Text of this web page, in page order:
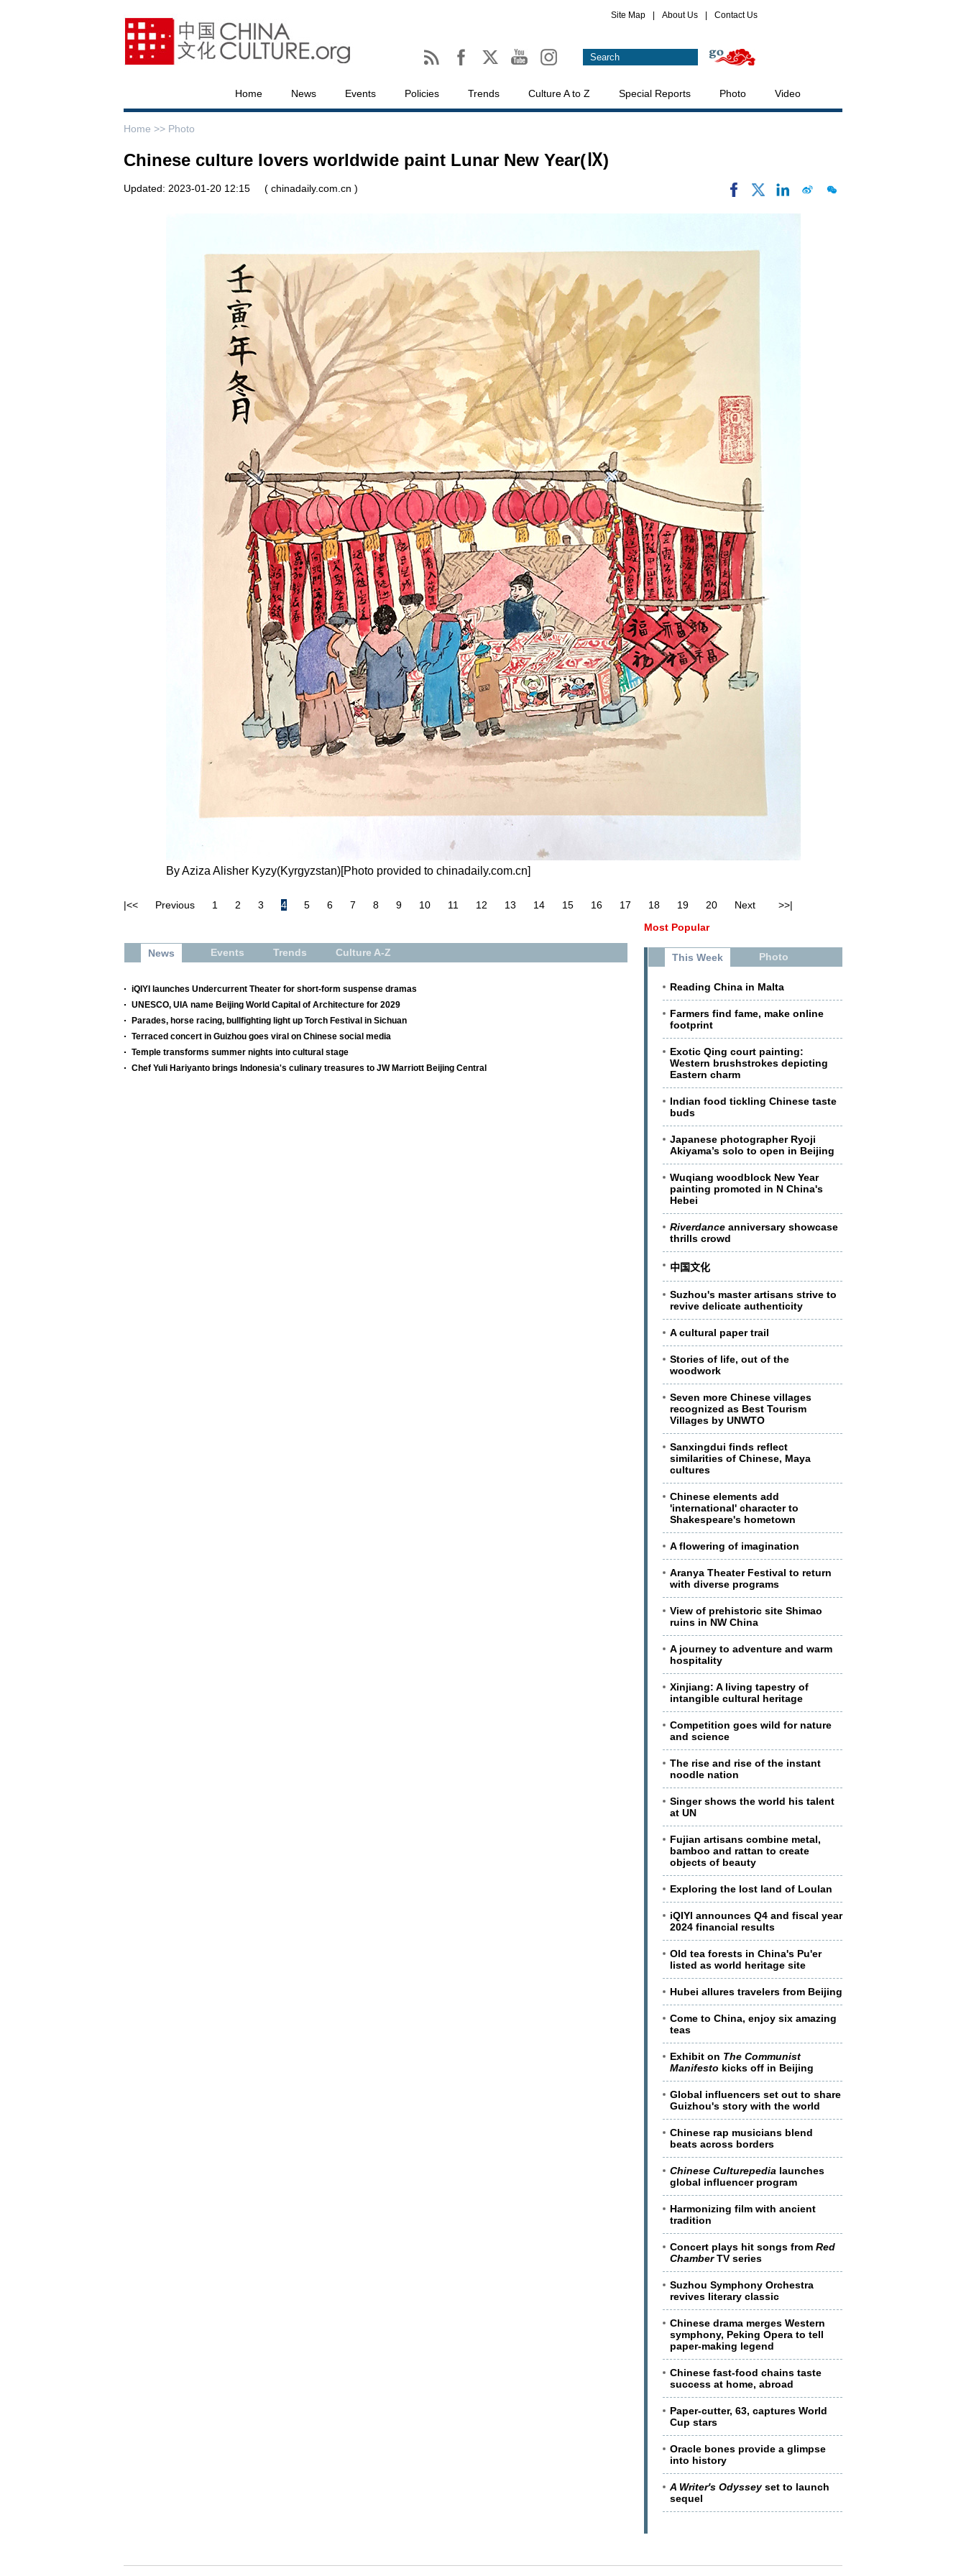
Site Map About Us Contact Us
Home News Events Policies Trends Culture A to Z Special Reports Photo Video
Home >> Photo
Chinese culture lovers worldwide paint Lunar New Year(Ⅸ)
Updated: 2023-01-20 12:15 ( chinadaily.com.cn )
By Aziza Alisher Kyzy(Kyrgyzstan)[Photo provided to chinadaily.com.cn]
|<< Previous 1 2 3 4 5 6 7 8 9 10 11 12 13 14 15 16 17 18 19 20 Next >>|
News Events Trends Culture A-Z
iQIYI launches Undercurrent Theater for short-form suspense dramas
UNESCO, UIA name Beijing World Capital of Architecture for 2029
Parades, horse racing, bullfighting light up Torch Festival in Sichuan
Terraced concert in Guizhou goes viral on Chinese social media
Temple transforms summer nights into cultural stage
Chef Yuli Hariyanto brings Indonesia's culinary treasures to JW Marriott Beijing Central
Most Popular
This Week Photo
Reading China in Malta
Farmers find fame, make online
footprint
Exotic Qing court painting:
Western brushstrokes depicting
Eastern charm
Indian food tickling Chinese taste
buds
Japanese photographer Ryoji
Akiyama’s solo to open in Beijing
Wuqiang woodblock New Year
painting promoted in N China's
Hebei
Riverdance anniversary showcase
thrills crowd
中国文化
Suzhou's master artisans strive to
revive delicate authenticity
A cultural paper trail
Stories of life, out of the
woodwork
Seven more Chinese villages
recognized as Best Tourism
Villages by UNWTO
Sanxingdui finds reflect
similarities of Chinese, Maya
cultures
Chinese elements add
'international' character to
Shakespeare's hometown
A flowering of imagination
Aranya Theater Festival to return
with diverse programs
View of prehistoric site Shimao
ruins in NW China
A journey to adventure and warm
hospitality
Xinjiang: A living tapestry of
intangible cultural heritage
Competition goes wild for nature
and science
The rise and rise of the instant
noodle nation
Singer shows the world his talent
at UN
Fujian artisans combine metal,
bamboo and rattan to create
objects of beauty
Exploring the lost land of Loulan
iQIYI announces Q4 and fiscal year
2024 financial results
Old tea forests in China's Pu'er
listed as world heritage site
Hubei allures travelers from Beijing
Come to China, enjoy six amazing
teas
Exhibit on The Communist
Manifesto kicks off in Beijing
Global influencers set out to share
Guizhou's story with the world
Chinese rap musicians blend
beats across borders
Chinese Culturepedia launches
global influencer program
Harmonizing film with ancient
tradition
Concert plays hit songs from Red
ChamberTV series
Suzhou Symphony Orchestra
revives literary classic
Chinese drama merges Western
symphony, Peking Opera to tell
paper-making legend
Chinese fast-food chains taste
success at home, abroad
Paper-cutter, 63, captures World
Cup stars
Oracle bones provide a glimpse
into history
A Writer's Odysseyset to launch
sequel